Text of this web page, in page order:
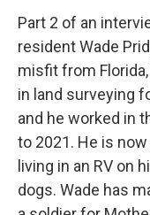
Part 2 of an
resident Wade
misfit from
in land surveying
and he worked in
to 2021. He is
living in an RV on
dogs. Wade has